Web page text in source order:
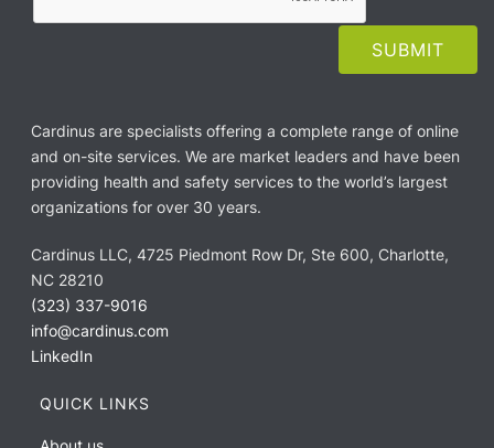
Cardinus are specialists offering a complete range of online
and on-site services. We are market leaders and have been
providing health and safety services to the world’s largest
organizations for over 30 years.
Cardinus LLC, 4725 Piedmont Row Dr, Ste 600, Charlotte,
NC 28210
(323) 337-9016
info@cardinus.com
LinkedIn
QUICK LINKS